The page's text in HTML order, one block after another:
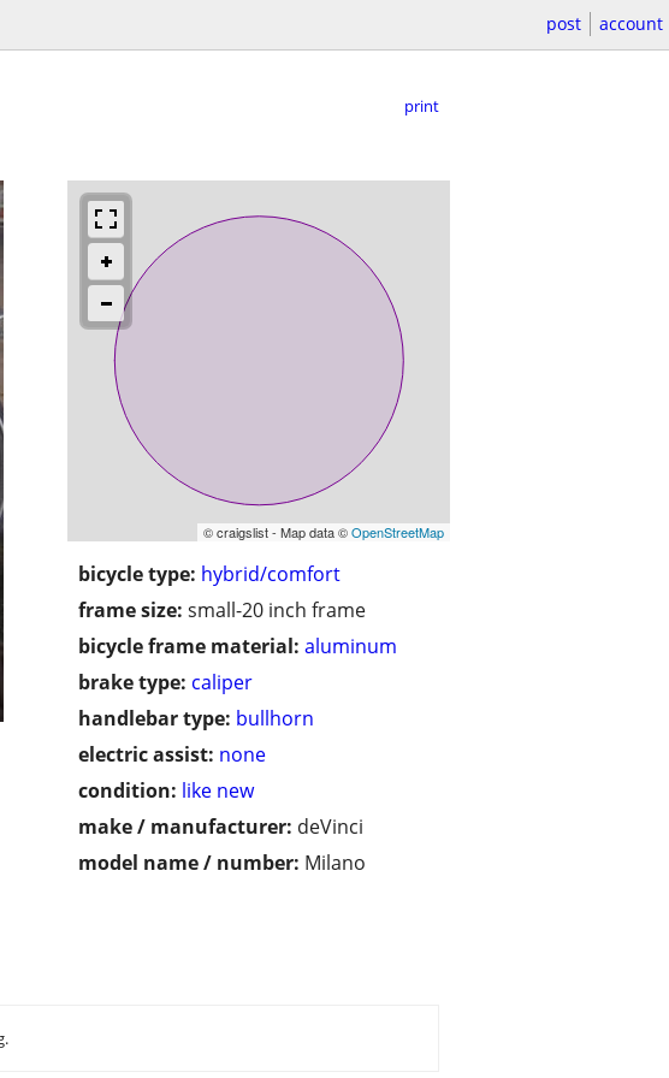
post account
print
© craigslist - Map data ©OpenStreetMap
bicycle type: hybrid/comfort
frame size: small-20 inch frame
bicycle frame material: aluminum
brake type: caliper
handlebar type: bullhorn
electric assist: none
condition: like new
make / manufacturer: deVinci
model name / number: Milano